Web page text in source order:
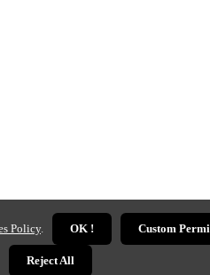
Policy. OK ! Custom
Reject All